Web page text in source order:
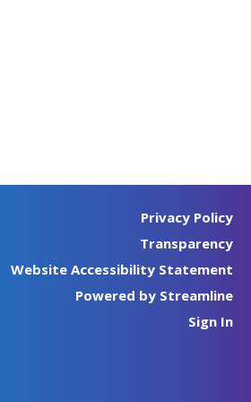
Privacy Policy
Transparency
Website Accessibility Statement
Powered by Streamline
Sign In